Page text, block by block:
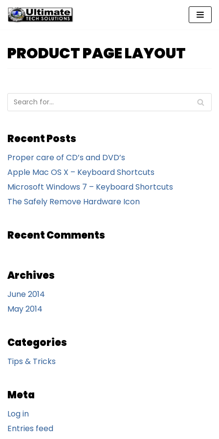
Skip
to
PRODUCT PAGE LAYOUT
Recent Posts
Proper care of CD’s and DVD’s
Apple Mac OS X – Keyboard Shortcuts
Microsoft Windows 7 – Keyboard Shortcuts
The Safely Remove Hardware Icon
Recent Comments
Archives
June 2014
May 2014
Categories
Tips & Tricks
Meta
Log in
Entries feed